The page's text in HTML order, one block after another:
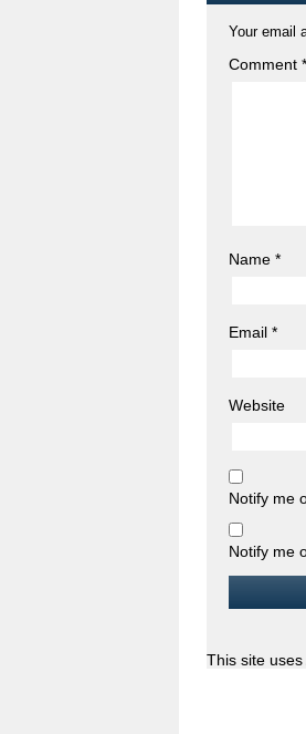
Your email
Comment *
Name *
Email *
Website
Notify me
Notify me
This site uses